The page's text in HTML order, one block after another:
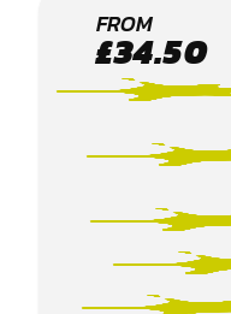
SOUTH
LOW
PAINTBALL
FROM
£34.50